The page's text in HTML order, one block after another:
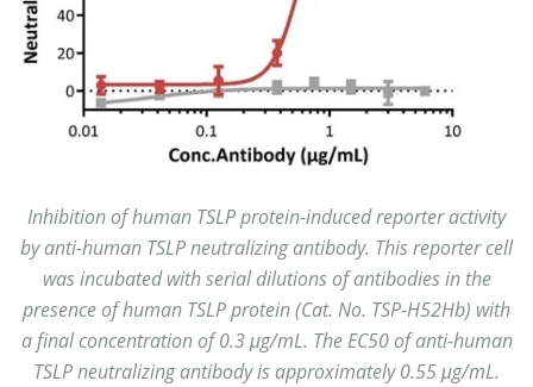
Inhibition of human TSLP protein-induced reporter activity
by anti-human TSLP neutralizing antibody. This reporter cell
was incubated with serial dilutions of antibodies in the
presence of human TSLP protein (Cat. No. TSP-H52Hb) with
a final concentration of 0.3 μg/mL. The EC50 of anti-human
TSLP neutralizing antibody is approximately 0.55 μg/mL.